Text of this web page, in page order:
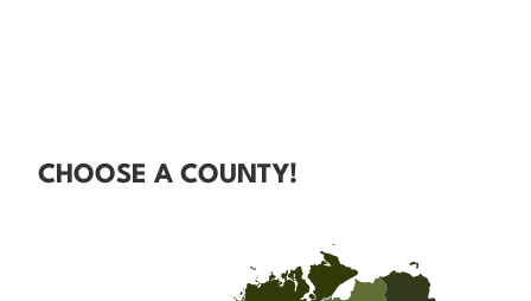
CHOOSE A COUNTY!